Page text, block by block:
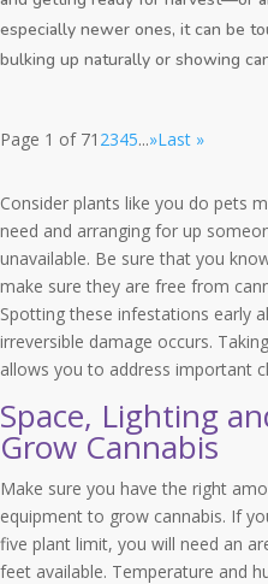
especially newer ones, it can be
bulking up naturally or showing
Page 1 of 71 2345...»Last »
Consider plants like you do pets
need and arranging for up
unavailable. Be sure that you
make sure they are free from
Spotting these infestations early
irreversible damage occurs.
allows you to address important
Space, Lighting
Grow Cannabis
Make sure you have the right
equipment to grow cannabis. If
five plant limit, you will need an
feet available. Temperature and